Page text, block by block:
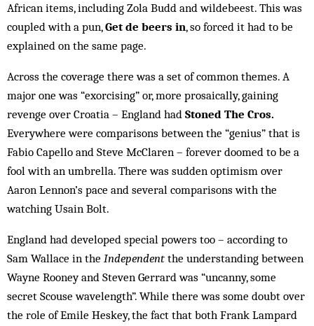
African items, including Zola Budd and wildebeest. This was
coupled with a pun,Get de beers in, so forced it had to be
explained on the same page.
Across the coverage there was a set of common themes. A
major one was “exorcising” or, more prosaically, gaining
revenge over Croatia – England had Stoned The Cros.
Everywhere were comparisons between the “genius” that is
Fabio Capello and Steve McClaren – forever doomed to be a
fool with an umbrella. There was sudden optimism over
Aaron Lennon’s pace and several comparisons with the
watching Usain Bolt.
England had developed special powers too – according to
Sam Wallace in the Independent the understanding between
Wayne Rooney and Steven Gerrard was “uncanny, some
secret Scouse wavelength”. While there was some doubt over
the role of Emile Heskey, the fact that both Frank Lampard